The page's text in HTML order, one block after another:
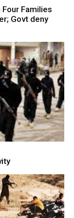
Families
Govt deny